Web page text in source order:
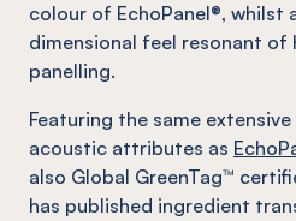
colour of EchoPanel®, whilst
dimensional feel resonant of
panelling.
Featuring the same
acoustic attributes as
also Global GreenTag™
has published ingredient